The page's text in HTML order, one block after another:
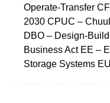
Operate-Transfer
2030 CPUC –
DBO – Design-
Business Act EE –
Storage Systems